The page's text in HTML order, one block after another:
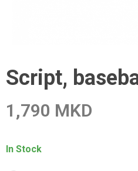
Script,
1,790 MKD
In Stock